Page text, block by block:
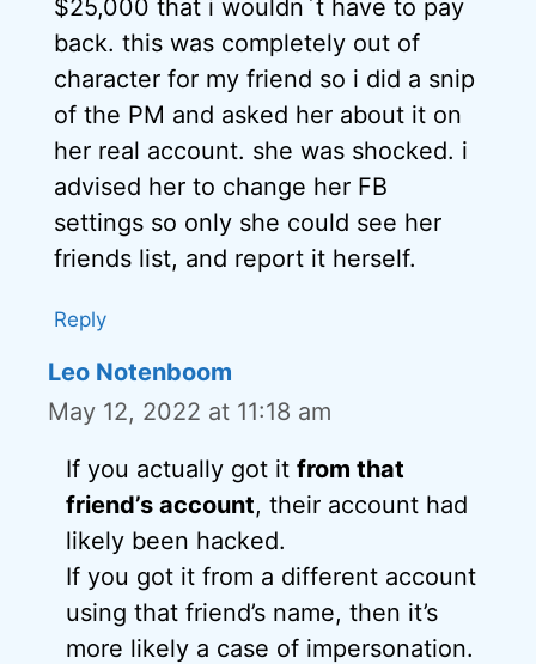
$25,000 that i wouldn`t have to pay
back. this was completely out of
character for my friend so i did a snip
of the PM and asked her about it on
her real account. she was shocked. i
advised her to change her FB
settings so only she could see her
friends list, and report it herself.
Reply
Leo Notenboom
May 12, 2022 at 11:18 am
If you actually got it from that
friend’s account, their account had
likely been hacked.
If you got it from a different account
using that friend’s name, then it’s
more likely a case of impersonation.